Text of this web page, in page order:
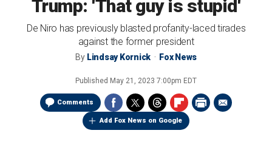
Trump: 'That guy is stupid'
De Niro has previously blasted profanity-laced tirades
against the former president
By Lindsay Kornick Fox News
Published May 21, 2023 7:00pm EDT
Comments
Add Fox News on Google